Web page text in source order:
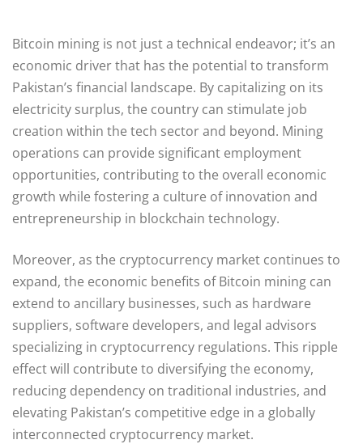
Bitcoin mining is not just a technical endeavor; it’s an
economic driver that has the potential to transform
Pakistan’s financial landscape. By capitalizing on its
electricity surplus, the country can stimulate job
creation within the tech sector and beyond. Mining
operations can provide significant employment
opportunities, contributing to the overall economic
growth while fostering a culture of innovation and
entrepreneurship in blockchain technology.
Moreover, as the cryptocurrency market continues to
expand, the economic benefits of Bitcoin mining can
extend to ancillary businesses, such as hardware
suppliers, software developers, and legal advisors
specializing in cryptocurrency regulations. This ripple
effect will contribute to diversifying the economy,
reducing dependency on traditional industries, and
elevating Pakistan’s competitive edge in a globally
interconnected cryptocurrency market.